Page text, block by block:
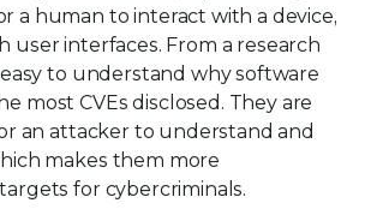
a human to interact with a device,
user interfaces. From a research
to understand why software
most CVEs disclosed. They are
an attacker to understand and
makes them more
for cybercriminals.